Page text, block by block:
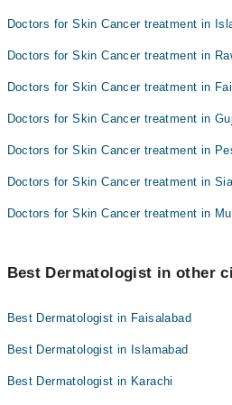
Doctors for Skin Cancer treatment in
Doctors for Skin Cancer treatment in
Doctors for Skin Cancer treatment in
Doctors for Skin Cancer treatment in
Doctors for Skin Cancer treatment in
Doctors for Skin Cancer treatment in
Doctors for Skin Cancer treatment in
Best Dermatologist in other
Best Dermatologist in Faisalabad
Best Dermatologist in Islamabad
Best Dermatologist in Karachi